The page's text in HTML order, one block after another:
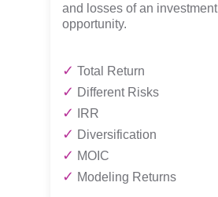
and losses of an investment
opportunity.
✓ Total Return
✓ Different Risks
✓ IRR
✓ Diversification
✓ MOIC
✓ Modeling Returns